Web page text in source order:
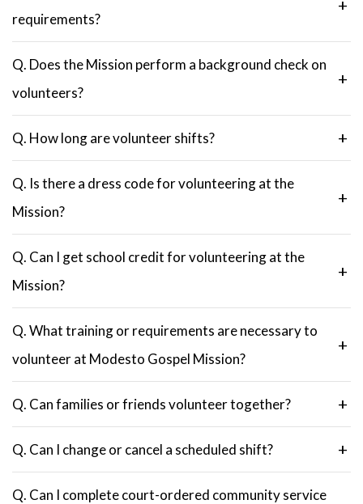
requirements?
Q. Does the Mission perform a background check on
volunteers?
Q. How long are volunteer shifts?
Q. Is there a dress code for volunteering at the
Mission?
Q. Can I get school credit for volunteering at the
Mission?
Q. What training or requirements are necessary to
volunteer at Modesto Gospel Mission?
Q. Can families or friends volunteer together?
Q. Can I change or cancel a scheduled shift?
Q. Can I complete court-ordered community service